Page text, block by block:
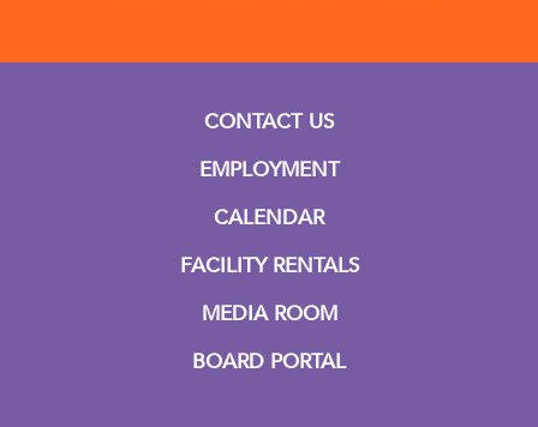
CONTACT US
EMPLOYMENT
CALENDAR
FACILITY RENTALS
MEDIA ROOM
BOARD PORTAL